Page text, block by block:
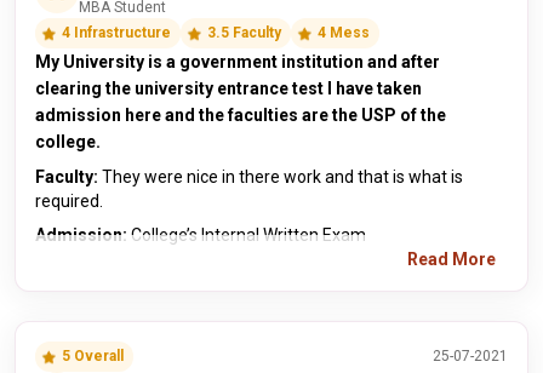
MBA Student
4 Infrastructure
3.5 Faculty 4 Mess
My University is a government institution and after
clearing the university entrance test I have taken
admission here and the faculties are the USP of the
college.
Faculty: They were nice in there work and that is what is
required.
Admission: College’s Internal Written Exam
Read More
5 Overall 25-07-2021